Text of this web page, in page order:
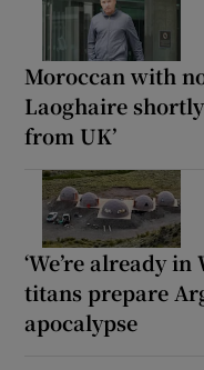
Moroccan with
Laoghaire
from UK’
‘We’re already
titans prepare
apocalypse